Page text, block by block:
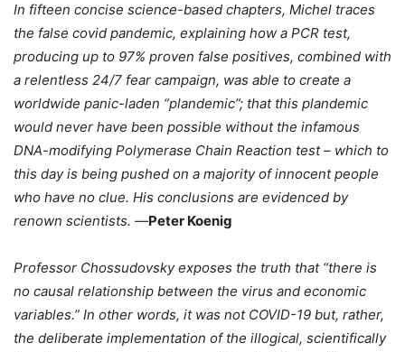
In fifteen concise science-based chapters, Michel traces
the false covid pandemic, explaining how a PCR test,
producing up to 97% proven false positives, combined with
a relentless 24/7 fear campaign, was able to create a
worldwide panic-laden “plandemic”; that this plandemic
would never have been possible without the infamous
DNA-modifying Polymerase Chain Reaction test – which to
this day is being pushed on a majority of innocent people
who have no clue. His conclusions are evidenced by
renown scientists. —Peter Koenig
Professor Chossudovsky exposes the truth that “there is
no causal relationship between the virus and economic
variables.” In other words, it was not COVID-19 but, rather,
the deliberate implementation of the illogical, scientifically